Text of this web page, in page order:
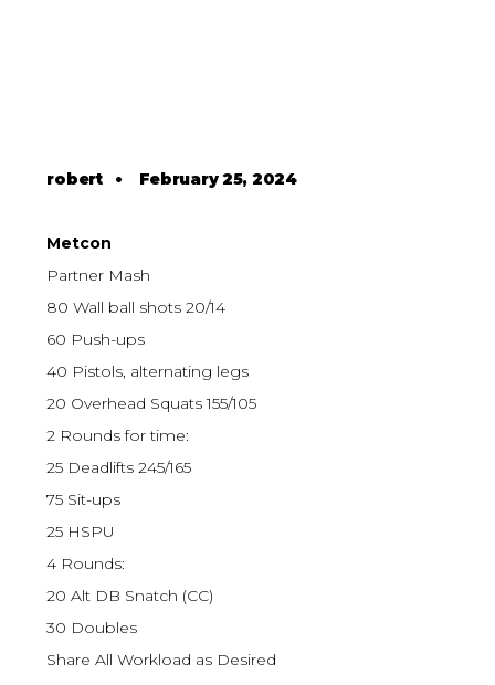
robert• February 25, 2024
Metcon
Partner Mash
80 Wall ball shots 20/14
60 Push-ups
40 Pistols, alternating legs
20 Overhead Squats 155/105
2 Rounds for time:
25 Deadlifts 245/165
75 Sit-ups
25 HSPU
4 Rounds:
20 Alt DB Snatch (CC)
30 Doubles
Share All Workload as Desired